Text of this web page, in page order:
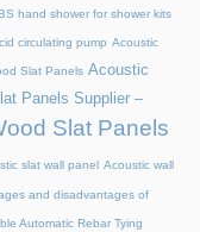
hand shower for shower kits
circulating pump Acoustic
Slat Panels Acoustic
Panels Supplier –
Slat Panels
slat wall panel Acoustic wall
and disadvantages of
Automatic Rebar Tying